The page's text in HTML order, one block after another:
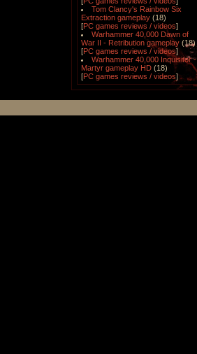
Tom Clancy's Rainbow Six
Extraction gameplay (18)
[PC games reviews / videos]
Warhammer 40,000 Dawn of
War II - Retribution gameplay (18)
[PC games reviews / videos]
Warhammer 40,000 Inquisitor -
Martyr gameplay HD (18)
[PC games reviews / videos]